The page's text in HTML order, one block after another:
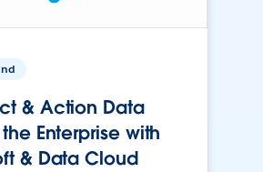
& Action Data
Enterprise with
& Data Cloud